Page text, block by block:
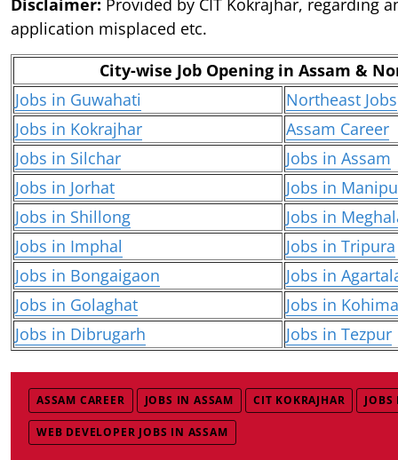
application misplaced etc.
City-wise Job Opening in Assam &
Jobs in Guwahati
Northeast Jobs
Jobs in Kokrajhar
Assam Career
Jobs in Silchar
Jobs in Assam
Jobs in Jorhat
Jobs in
Jobs in Shillong
Jobs in
Jobs in Imphal
Jobs in Tripura
Jobs in Bongaigaon
Jobs in
Jobs in Golaghat
Jobs in Kohima
Jobs in Dibrugarh
Jobs in Tezpur
ASSAM CAREER JOBS IN ASSAM CIT KOKRAJHAR
WEB DEVELOPER JOBS IN ASSAM